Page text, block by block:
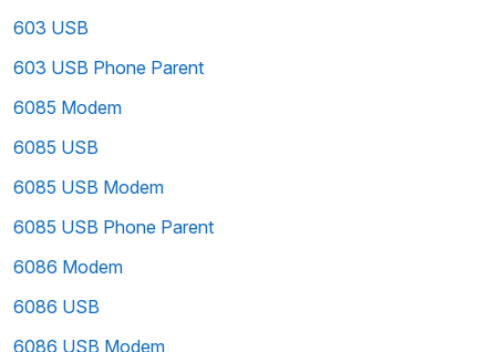
603 USB
603 USB Phone Parent
6085 Modem
6085 USB
6085 USB Modem
6085 USB Phone Parent
6086 Modem
6086 USB
6086 USB Modem